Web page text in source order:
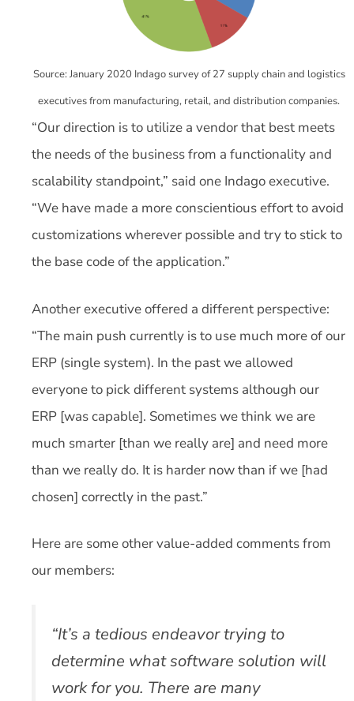
Source: January 2020 Indago survey of 27 supply chain and logistics
executives from manufacturing, retail, and distribution companies.
“Our direction is to utilize a vendor that best meets
the needs of the business from a functionality and
scalability standpoint,” said one Indago executive.
“We have made a more conscientious effort to avoid
customizations wherever possible and try to stick to
the base code of the application.”
Another executive offered a different perspective:
“The main push currently is to use much more of our
ERP (single system). In the past we allowed
everyone to pick different systems although our
ERP [was capable]. Sometimes we think we are
much smarter [than we really are] and need more
than we really do. It is harder now than if we [had
chosen] correctly in the past.”
Here are some other value-added comments from
our members:
“It’s a tedious endeavor trying to
determine what software solution will
work for you. There are many